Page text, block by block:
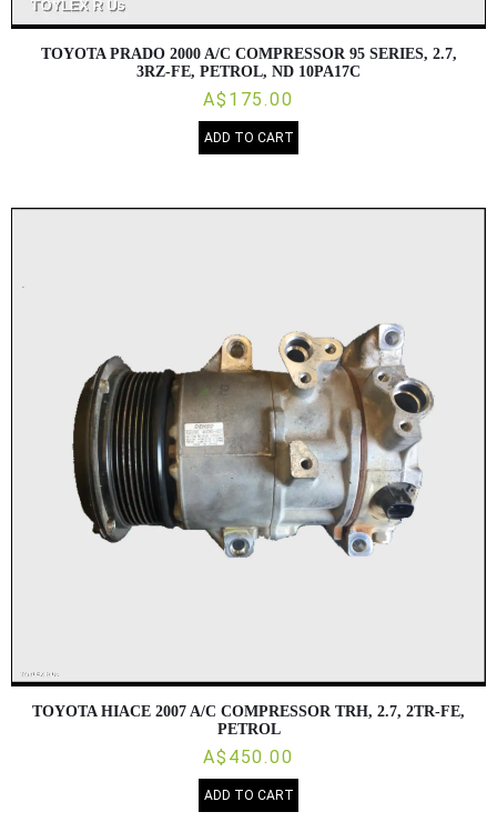
TOYOTA PRADO 2000 A/C COMPRESSOR 95 SERIES, 2.7,
3RZ-FE, PETROL, ND 10PA17C
A$175.00
ADD TO CART
TOYOTA HIACE 2007 A/C COMPRESSOR TRH, 2.7, 2TR-FE,
PETROL
A$450.00
ADD TO CART